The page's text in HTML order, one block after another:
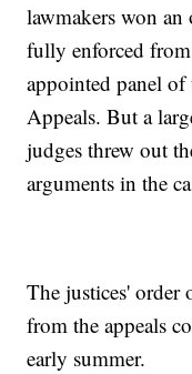
lawmakers won
fully enforced
appointed panel
Appeals. But a
judges threw out
arguments in the
The justices' order
from the appeals
early summer.